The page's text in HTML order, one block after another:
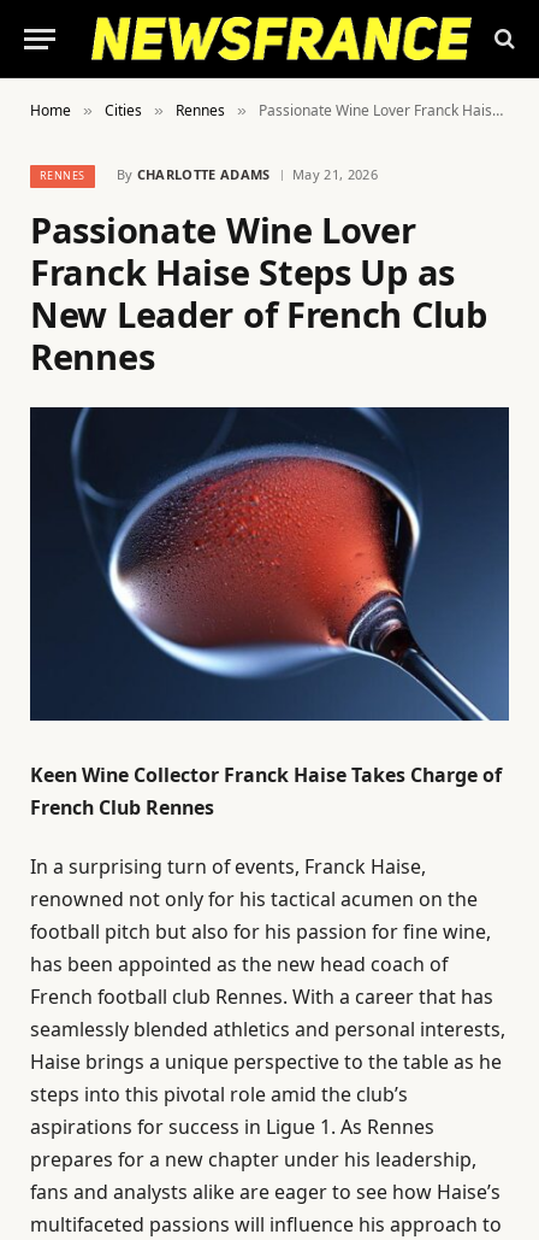
Home » Cities » Rennes » Passionate Wine Lover Franck Haise Steps Up as New Leader of French Club Rennes
RENNES By CHARLOTTE ADAMS May 21, 2026
Passionate Wine Lover
Franck Haise Steps Up as
New Leader of French Club
Rennes
Keen Wine Collector Franck Haise Takes Charge of
French Club Rennes
In a surprising turn of events, Franck Haise,
renowned not only for his tactical acumen on the
football pitch but also for his passion for fine wine,
has been appointed as the new head coach of
French football club Rennes. With a career that has
seamlessly blended athletics and personal interests,
Haise brings a unique perspective to the table as he
steps into this pivotal role amid the club’s
aspirations for success in Ligue 1. As Rennes
prepares for a new chapter under his leadership,
fans and analysts alike are eager to see how Haise’s
multifaceted passions will influence his approach to